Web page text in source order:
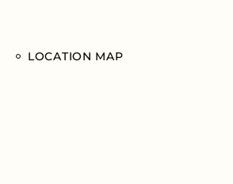
LOCATION MAP